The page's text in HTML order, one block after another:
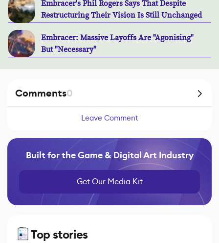
Embracer's Phil Rogers Says That Despite
Restructuring Their Vision Is Still Unchanged
Embracer: Massive Layoffs Are "Agonising"
But "Necessary"
Comments0
Leave Comment
Built for the Game & Digital Art Industry
Get Our Media Kit
Top stories